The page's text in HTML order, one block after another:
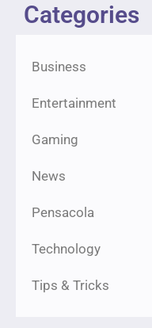
Categories
Business
Entertainment
Gaming
News
Pensacola
Technology
Tips & Tricks